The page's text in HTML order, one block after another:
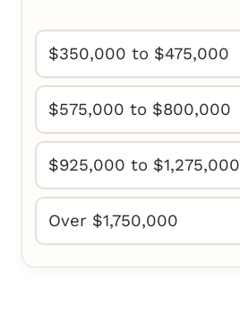
$350,000 to $475,000
$575,000 to $800,000
$925,000 to $1,275,000
Over $1,750,000